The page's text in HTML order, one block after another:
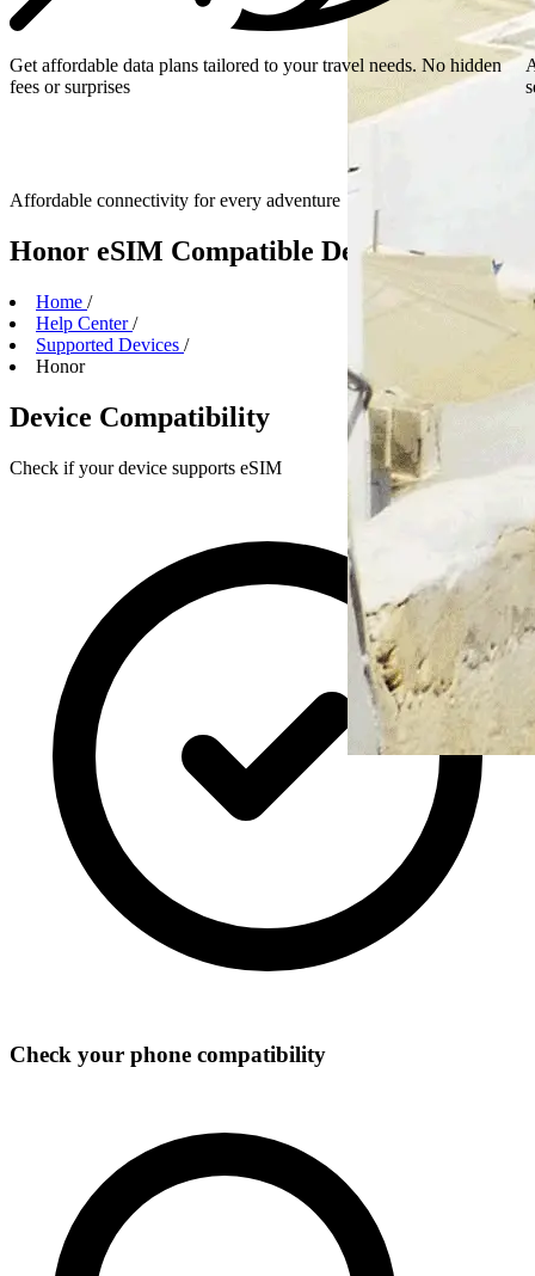
Get affordable data plans tailored to your travel needs. No hidden
fees or surprises
Affordable connectivity for every adventure
Honor eSIM Compatible Devices
Home /
Help Center /
Supported Devices /
Honor
Device Compatibility
Check if your device supports eSIM
Check your phone compatibility